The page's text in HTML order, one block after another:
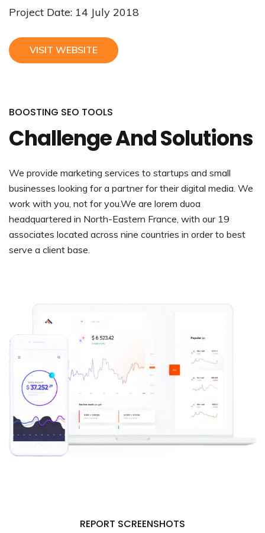
Project Date: 14 July 2018
VISIT WEBSITE
BOOSTING SEO TOOLS
Challenge And Solutions
We provide marketing services to startups and small
businesses looking for a partner for their digital media. We
work with you, not for you.We are lorem duoa
headquartered in North-Eastern France, with our 19
associates located across nine countries in order to best
serve a client base.
REPORT SCREENSHOTS